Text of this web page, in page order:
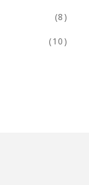
(8)
(10)